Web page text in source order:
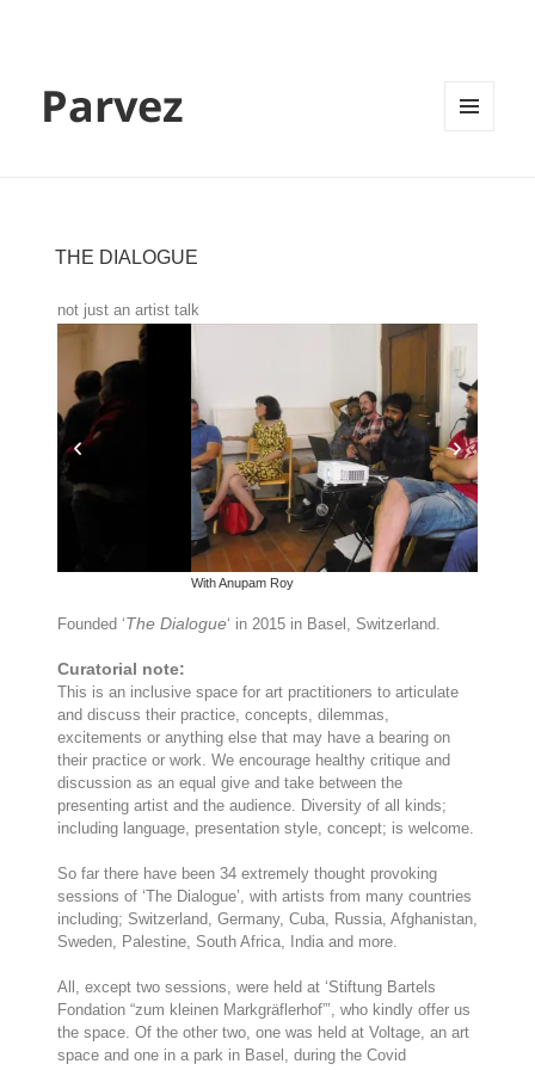
Parvez
THE DIALOGUE
not just an artist talk
With Anupam Roy
Founded ‘The Dialogue‘ in 2015 in Basel, Switzerland.
Curatorial note:
This is an inclusive space for art practitioners to articulate
and discuss their practice, concepts, dilemmas,
excitements or anything else that may have a bearing on
their practice or work. We encourage healthy critique and
discussion as an equal give and take between the
presenting artist and the audience. Diversity of all kinds;
including language, presentation style, concept; is welcome.
So far there have been 34 extremely thought provoking
sessions of ‘The Dialogue’, with artists from many countries
including; Switzerland, Germany, Cuba, Russia, Afghanistan,
Sweden, Palestine, South Africa, India and more.
All, except two sessions, were held at ‘Stiftung Bartels
Fondation “zum kleinen Markgräflerhof”’, who kindly offer us
the space. Of the other two, one was held at Voltage, an art
space and one in a park in Basel, during the Covid